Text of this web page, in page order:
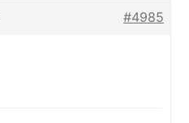
#4985